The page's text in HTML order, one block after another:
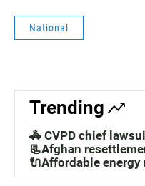
National
Trending
🚓 CVPD chief
📃Afghan
🔌Affordable energy